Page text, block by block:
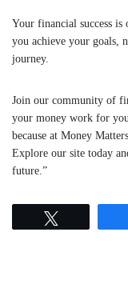
Your financial success
you achieve your goals,
journey.
Join our community of
your money work for
because at Money
Explore our site today
future.”